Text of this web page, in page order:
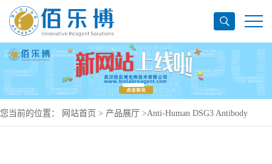
您当前的位置： 网站首页 > 产品展厅 >Anti-Human DSG3 Antibody